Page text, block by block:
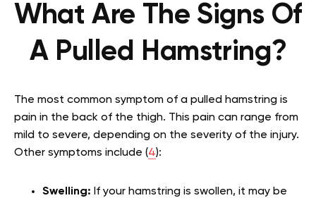
What Are The Signs Of
A Pulled Hamstring?
The most common symptom of a pulled hamstring is
pain in the back of the thigh. This pain can range from
mild to severe, depending on the severity of the injury.
Other symptoms include (4):
Swelling: If your hamstring is swollen, it may be